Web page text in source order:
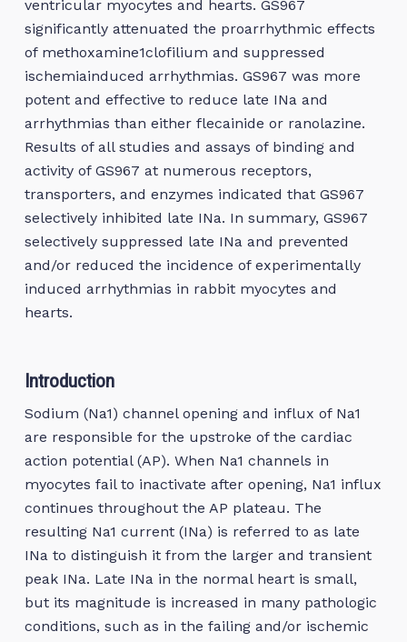
ventricular myocytes and hearts. GS967
significantly attenuated the proarrhythmic effects
of methoxamine1clofilium and suppressed
ischemiainduced arrhythmias. GS967 was more
potent and effective to reduce late INa and
arrhythmias than either flecainide or ranolazine.
Results of all studies and assays of binding and
activity of GS967 at numerous receptors,
transporters, and enzymes indicated that GS967
selectively inhibited late INa. In summary, GS967
selectively suppressed late INa and prevented
and/or reduced the incidence of experimentally
induced arrhythmias in rabbit myocytes and
hearts.
Introduction
Sodium (Na1) channel opening and influx of Na1
are responsible for the upstroke of the cardiac
action potential (AP). When Na1 channels in
myocytes fail to inactivate after opening, Na1 influx
continues throughout the AP plateau. The
resulting Na1 current (INa) is referred to as late
INa to distinguish it from the larger and transient
peak INa. Late INa in the normal heart is small,
but its magnitude is increased in many pathologic
conditions, such as in the failing and/or ischemic